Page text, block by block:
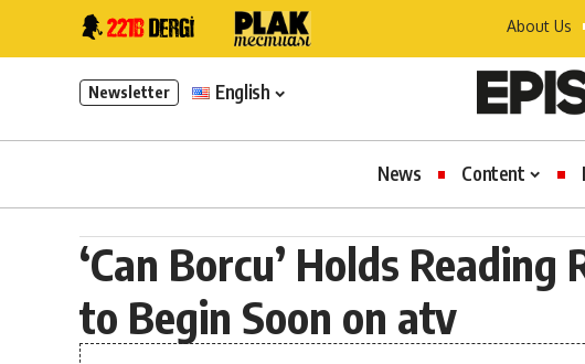
About Us
Newsletter English
News Content
‘Can Borcu’ Holds
to Begin Soon on atv